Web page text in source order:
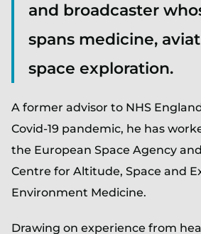
and broadcaster
spans medicine,
space exploration.
A former advisor to NHS
Covid-19 pandemic, he has
the European Space Agency
Centre for Altitude, Space and
Environment Medicine.
Drawing on experience from